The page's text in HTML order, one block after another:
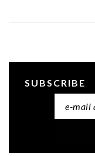
SUBSCRIBE